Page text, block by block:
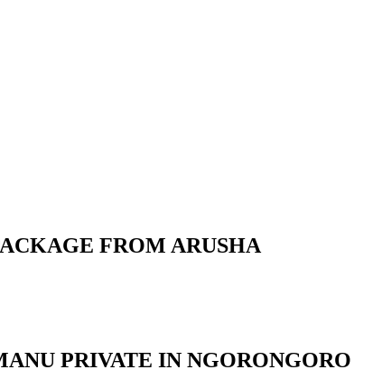
FROM ARUSHA
PRIVATE IN NGORONGORO